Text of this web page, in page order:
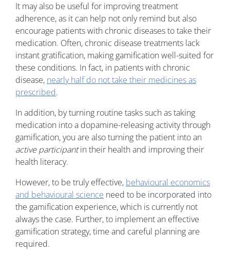
It may also be useful for improving treatment
adherence, as it can help not only remind but also
encourage patients with chronic diseases to take their
medication. Often, chronic disease treatments lack
instant gratification, making gamification well-suited for
these conditions. In fact, in patients with chronic
disease, nearly half do not take their medicines as
prescribed.
In addition, by turning routine tasks such as taking
medication into a dopamine-releasing activity through
gamification, you are also turning the patient into an
active participantin their health and improving their
health literacy.
However, to be truly effective, behavioural economics
and behavioural science need to be incorporated into
the gamification experience, which is currently not
always the case. Further, to implement an effective
gamification strategy, time and careful planning are
required.